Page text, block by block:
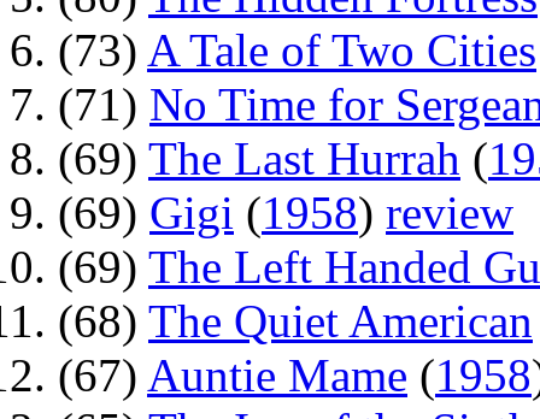
(73) A Tale of Two Cities
(71) No Time for
(69) The Last Hurrah (
(69) Gigi (1958) review
(69) The Left Handed
(68) The Quiet American
(67) Auntie Mame (1958